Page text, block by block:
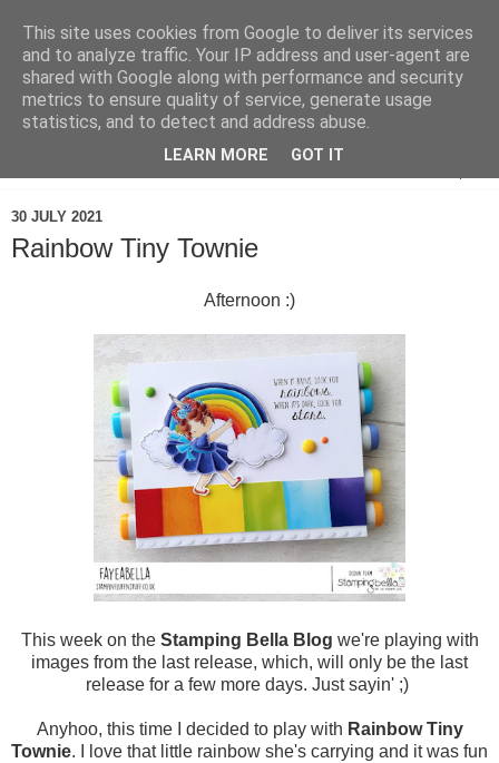
30 JULY 2021
Rainbow Tiny Townie
Afternoon :)
This week on the Stamping Bella Blog we're playing with
images from the last release, which, will only be the last
release for a few more days. Just sayin' ;)
Anyhoo, this time I decided to play with Rainbow Tiny
Townie. I love that little rainbow she's carrying and it was fun
This site uses cookies from Google to deliver its services
and to analyze traffic. Your IP address and user-agent are
shared with Google along with performance and security
metrics to ensure quality of service, generate usage
statistics, and to detect and address abuse.
LEARN MORE GOT IT